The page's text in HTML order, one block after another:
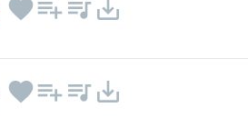
favoriteplaylist_addqueue_musicsave_alt
favoriteplaylist_addqueue_musicsave_alt